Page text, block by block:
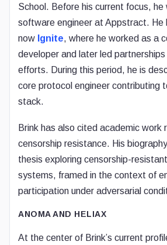
School. Before his current focus, he
software engineer at Appstract. He
now Ignite, where he worked as a
developer and later led
efforts. During this period, he is
core protocol engineer contributing
stack.
Brink has also cited academic work
censorship resistance. His
thesis exploring censorship-
systems, framed in the context of
participation under adversarial
ANOMA AND HELIAX
At the center of Brink’s current